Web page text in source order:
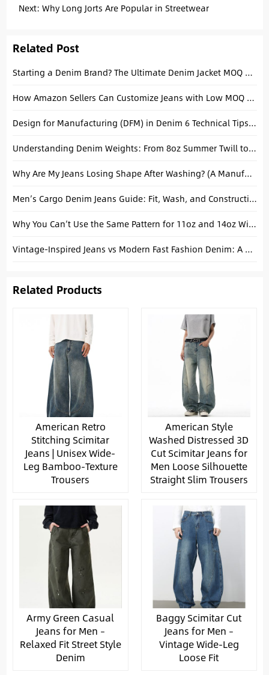
Denim Jeans
Next: Why Long Jorts Are Popular in Streetwear
Related Post
Starting a Denim Brand? The Ultimate Denim Jacket MOQ Guide for Startups
How Amazon Sellers Can Customize Jeans with Low MOQ (The Realistic Guide)
Design for Manufacturing (DFM) in Denim 6 Technical Tips to Streamline Production
Understanding Denim Weights: From 8oz Summer Twill to 14oz Heavyweight Selvedge
Why Are My Jeans Losing Shape After Washing? (A Manufacturer’s Honest Answer)
Men’s Cargo Denim Jeans Guide: Fit, Wash, and Construction Explained
Why You Can’t Use the Same Pattern for 11oz and 14oz Wide-Leg Jeans
Vintage-Inspired Jeans vs Modern Fast Fashion Denim: A Manufacturing Reality Check
Related Products
American Retro
Stitching Scimitar
Jeans | Unisex Wide-
Leg Bamboo-Texture
Trousers
American Style
Washed Distressed 3D
Cut Scimitar Jeans for
Men Loose Silhouette
Straight Slim Trousers
Army Green Casual
Jeans for Men –
Relaxed Fit Street Style
Denim
Baggy Scimitar Cut
Jeans for Men –
Vintage Wide-Leg
Loose Fit